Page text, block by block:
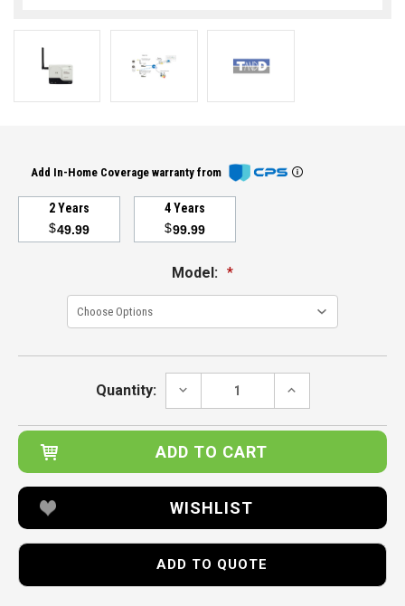
Add In-Home Coverage warranty from
2 Years
$49.99
4 Years
$99.99
Model: *
Quantity:
DECREASE
INCREASE
WISHLIST
ADD TO QUOTE